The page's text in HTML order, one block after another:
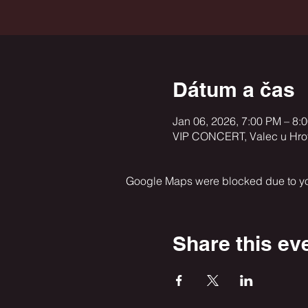
Dátum a čas
Jan 06, 2026, 7:00 PM –
VIP CONCERT, Valec u
Google Maps were blocked due to
Share this